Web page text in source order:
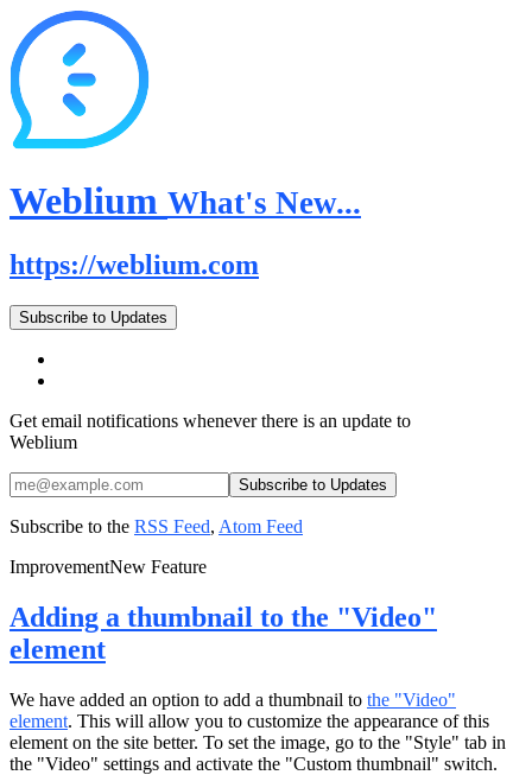
Weblium What's New...
https://weblium.com
Subscribe to Updates
Get email notifications whenever there is an update to
Weblium
Subscribe to the RSS Feed, Atom Feed
ImprovementNew Feature
Adding a thumbnail to the "Video"
element
We have added an option to add a thumbnail to the "Video"
element. This will allow you to customize the appearance of this
element on the site better. To set the image, go to the "Style" tab in
the "Video" settings and activate the "Custom thumbnail" switch.